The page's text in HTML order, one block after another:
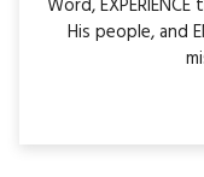
Word,
His people, and